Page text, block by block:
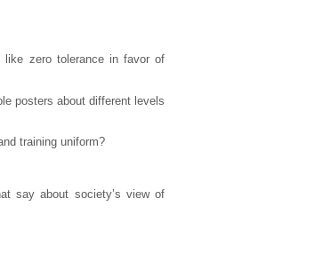
like zero tolerance in favor of
posters about different levels
training uniform?
say about society’s view of